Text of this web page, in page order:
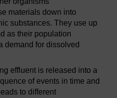
materials down into
substances. They use up
as their population
demand for dissolved
effluent is released into a
of events in time and
to different